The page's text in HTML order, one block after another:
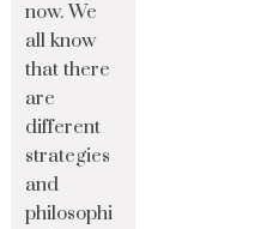
now. We
all know
that there
are
different
strategies
and
philosophi